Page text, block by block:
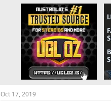
Oct 17, 2019